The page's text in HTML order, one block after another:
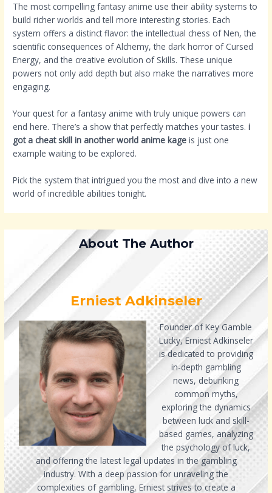
The most compelling fantasy anime use their ability systems to
build richer worlds and tell more interesting stories. Each
system offers a distinct flavor: the intellectual chess of Nen, the
scientific consequences of Alchemy, the dark horror of Cursed
Energy, and the creative evolution of Skills. These unique
powers not only add depth but also make the narratives more
engaging.
Your quest for a fantasy anime with truly unique powers can
end here. There’s a show that perfectly matches your tastes.i
got a cheat skill in another world anime kage is just one
example waiting to be explored.
Pick the system that intrigued you the most and dive into a new
world of incredible abilities tonight.
About The Author
Erniest Adkinseler
Founder of Key Gamble
Lucky, Erniest Adkinseler
is dedicated to providing
in-depth gambling
news, debunking
common myths,
exploring the dynamics
between luck and skill-
based games, analyzing
the psychology of luck,
and offering the latest legal updates in the gambling
industry. With a deep passion for unraveling the
complexities of gambling, Erniest strives to create a